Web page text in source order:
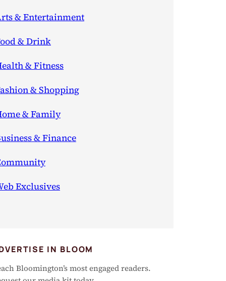
& Entertainment
& Drink
& Fitness
& Shopping
& Family
& Finance
Exclusives
IN BLOOM
Bloomington’s most engaged readers.